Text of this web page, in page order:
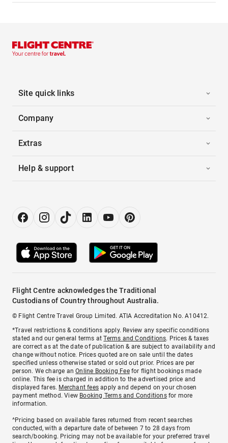
Site quick links
Company
Extras
Help & support
Flight Centre acknowledges the Traditional
Custodians of Country throughout Australia.
© Flight Centre Travel Group Limited. ATIA Accreditation No. A10412.
*Travel restrictions & conditions apply. Review any specific conditions
stated and our general terms atTerms and Conditions. Prices & taxes
are correct as at the date of publication & are subject to availability and
change without notice. Prices quoted are on sale until the dates
specified unless otherwise stated or sold out prior. Prices are per
person. We charge anOnline Booking Feefor flight bookings made
online. This fee is charged in addition to the advertised price and
displayed fares. Merchant fees apply and depend on your chosen
payment method. View Booking Terms and Conditionsfor more
information.
^Pricing based on available fares returned from recent searches
conducted, with a departure date of between 7 to 28 days from
search/booking. Pricing may not be available for your preferred travel